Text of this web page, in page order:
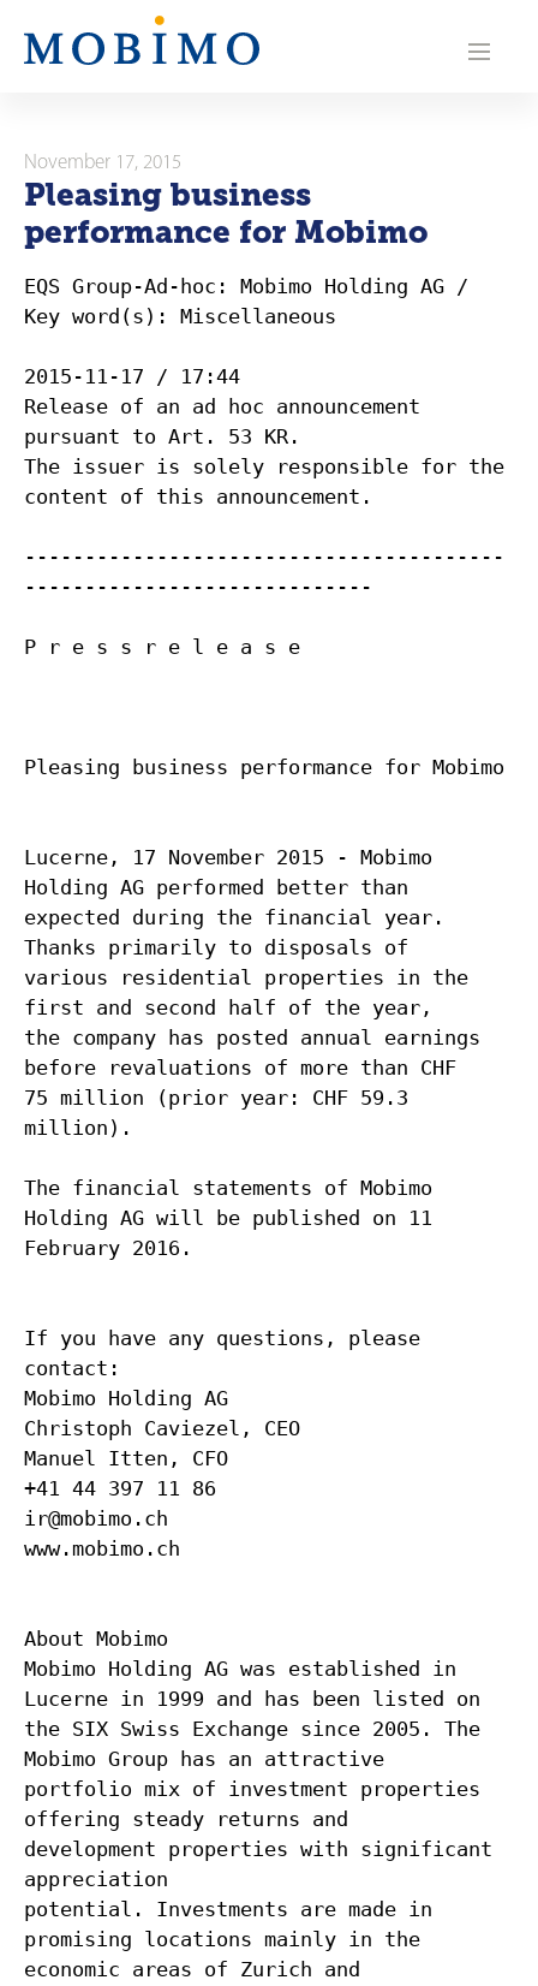
N
a
i
g
t
i
o
n
November 17, 2015
Pleasing business
performance for Mobimo
EQS Group-Ad-hoc: Mobimo Holding AG /
Key word(s): Miscellaneous
2015-11-17 / 17:44
Release of an ad hoc announcement
pursuant to Art. 53 KR.
The issuer is solely responsible for the
content of this announcement.
----------------------------------------
-----------------------------
P r e s s r e l e a s e
Pleasing business performance for Mobimo
Lucerne, 17 November 2015 - Mobimo
Holding AG performed better than
expected during the financial year.
Thanks primarily to disposals of
various residential properties in the
first and second half of the year,
the company has posted annual earnings
before revaluations of more than CHF
75 million (prior year: CHF 59.3
million).
The financial statements of Mobimo
Holding AG will be published on 11
February 2016.
If you have any questions, please
contact:
Mobimo Holding AG
Christoph Caviezel, CEO
Manuel Itten, CFO
+41 44 397 11 86
ir@mobimo.ch
www.mobimo.ch
About Mobimo
Mobimo Holding AG was established in
Lucerne in 1999 and has been listed on
the SIX Swiss Exchange since 2005. The
Mobimo Group has an attractive
portfolio mix of investment properties
offering steady returns and
development properties with significant
appreciation
potential. Investments are made in
promising locations mainly in the
economic areas of Zurich and